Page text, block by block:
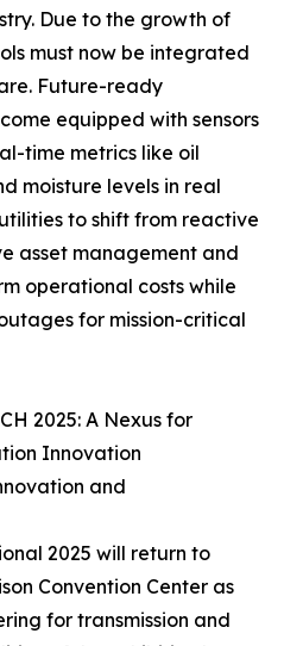
Due to the growth of
must now be integrated
Future-ready
equipped with sensors
time metrics like oil
moisture levels in real
to shift from reactive
asset management and
operational costs while
for mission-critical
2025: A Nexus for
Innovation
and
2025 will return to
Convention Center as
for transmission and